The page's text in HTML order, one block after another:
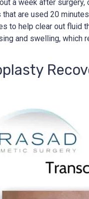
a week after
are used 20
to help clear out fluid
and swelling, which